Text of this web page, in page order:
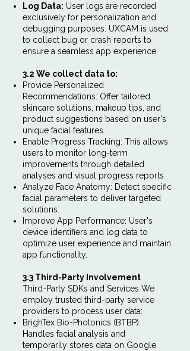
Log Data: User logs are recorded
exclusively for personalization and
debugging purposes. UXCAM is used
to collect bug or crash reports to
ensure a seamless app experience.
3.2 We collect data to:
Provide Personalized
Recommendations: Offer tailored
skincare solutions, makeup tips, and
product suggestions based on user's
unique facial features.
Enable Progress Tracking: This allows
users to monitor long-term
improvements through detailed
analyses and visual progress reports.
Analyze Face Anatomy: Detect specific
facial parameters to deliver targeted
solutions.
Improve App Performance: User's
device identifiers and log data to
optimize user experience and maintain
app functionality.
3.3 Third-Party Involvement
Third-Party SDKs and Services We
employ trusted third-party service
providers to process user data:
BrighTex Bio-Photonics (BTBP):
Handles facial analysis and
temporarily stores data on Google